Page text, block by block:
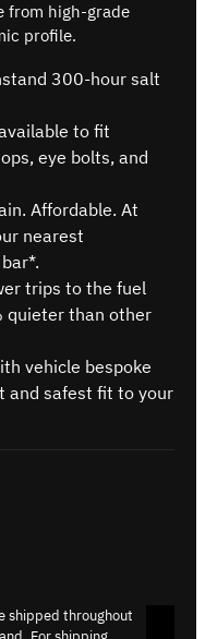
from high-grade
profile.
300-hour salt
to fit
eye bolts, and
Affordable. At
nearest
trips to the fuel
quieter than other
vehicle bespoke
and safest fit to your
shipped throughout